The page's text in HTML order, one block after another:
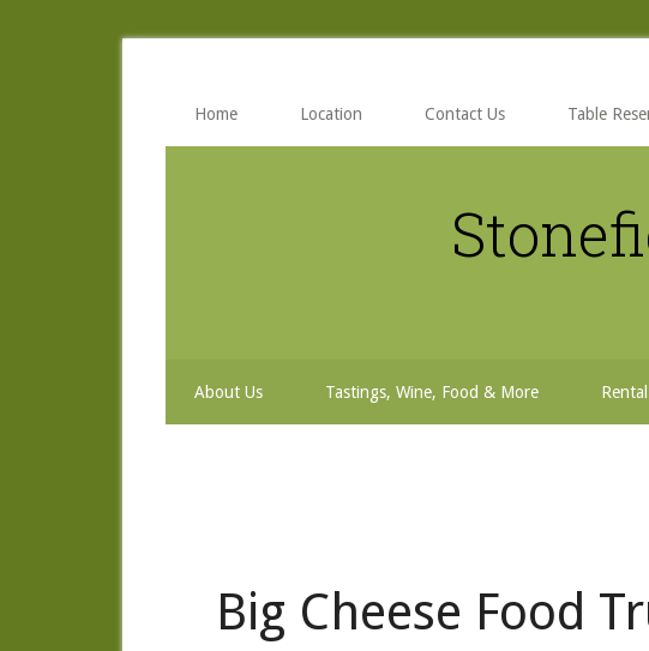
Home Location Contact Us Table
About Us Tastings, Wine, Food & More
Big Cheese Food